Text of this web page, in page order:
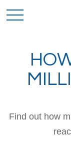
Find out how